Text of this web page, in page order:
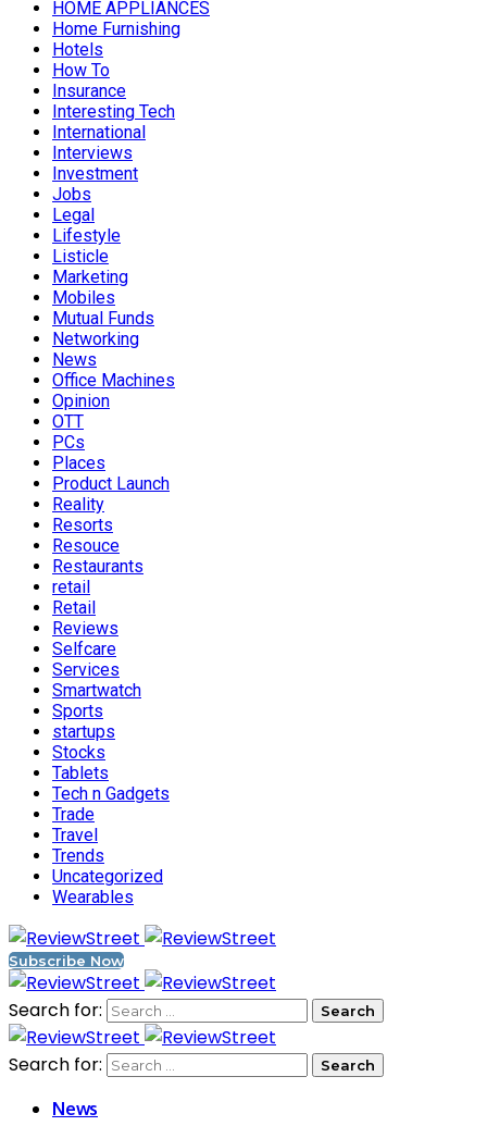
HOME APPLIANCES
Home Furnishing
Hotels
How To
Insurance
Interesting Tech
International
Interviews
Investment
Jobs
Legal
Lifestyle
Listicle
Marketing
Mobiles
Mutual Funds
Networking
News
Office Machines
Opinion
OTT
PCs
Places
Product Launch
Reality
Resorts
Resouce
Restaurants
retail
Retail
Reviews
Selfcare
Services
Smartwatch
Sports
startups
Stocks
Tablets
Tech n Gadgets
Trade
Travel
Trends
Uncategorized
Wearables
Subscribe Now
Search for:
Search for:
News